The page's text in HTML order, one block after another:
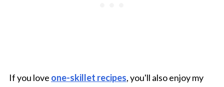
If you love one-skillet recipes, you'll also enjoy my